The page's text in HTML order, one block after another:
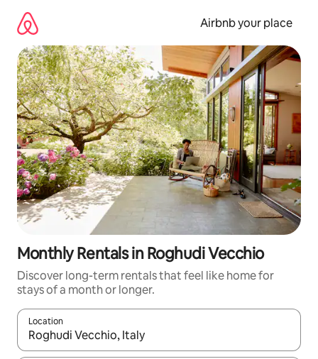
content
Airbnb your place
Monthly Rentals in Roghudi Vecchio
Discover long-term rentals that feel like home for
stays of a month or longer.
Location
When results are available, navigate with the up and down